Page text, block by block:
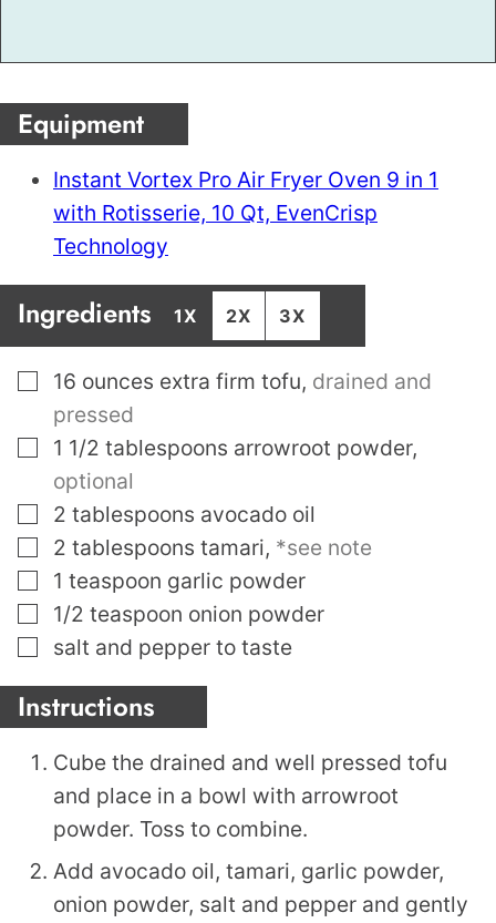
Equipment
Instant Vortex Pro Air Fryer Oven 9 in 1
with Rotisserie, 10 Qt, EvenCrisp
Technology
Ingredients 1X 2X 3X
▢
16 ounces extra firm tofu, drained and
pressed
▢
1 1/2 tablespoons arrowroot powder,
optional
▢
2 tablespoons avocado oil
▢
2 tablespoons tamari, *see note
▢
1 teaspoon garlic powder
▢
1/2 teaspoon onion powder
▢
salt and pepper to taste
Instructions
Cube the drained and well pressed tofu
and place in a bowl with arrowroot
powder. Toss to combine.
Add avocado oil, tamari, garlic powder,
onion powder, salt and pepper and gently